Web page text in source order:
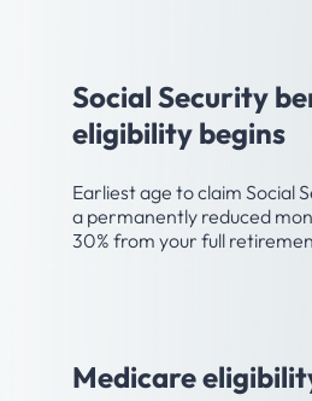
Social Security
eligibility begins
Earliest age to claim Social
a permanently reduced
30% from your full
Medicare